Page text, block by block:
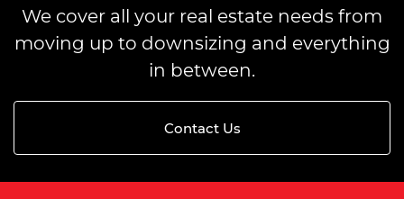
We cover all your real estate needs from
moving up to downsizing and everything
in between.
Contact Us